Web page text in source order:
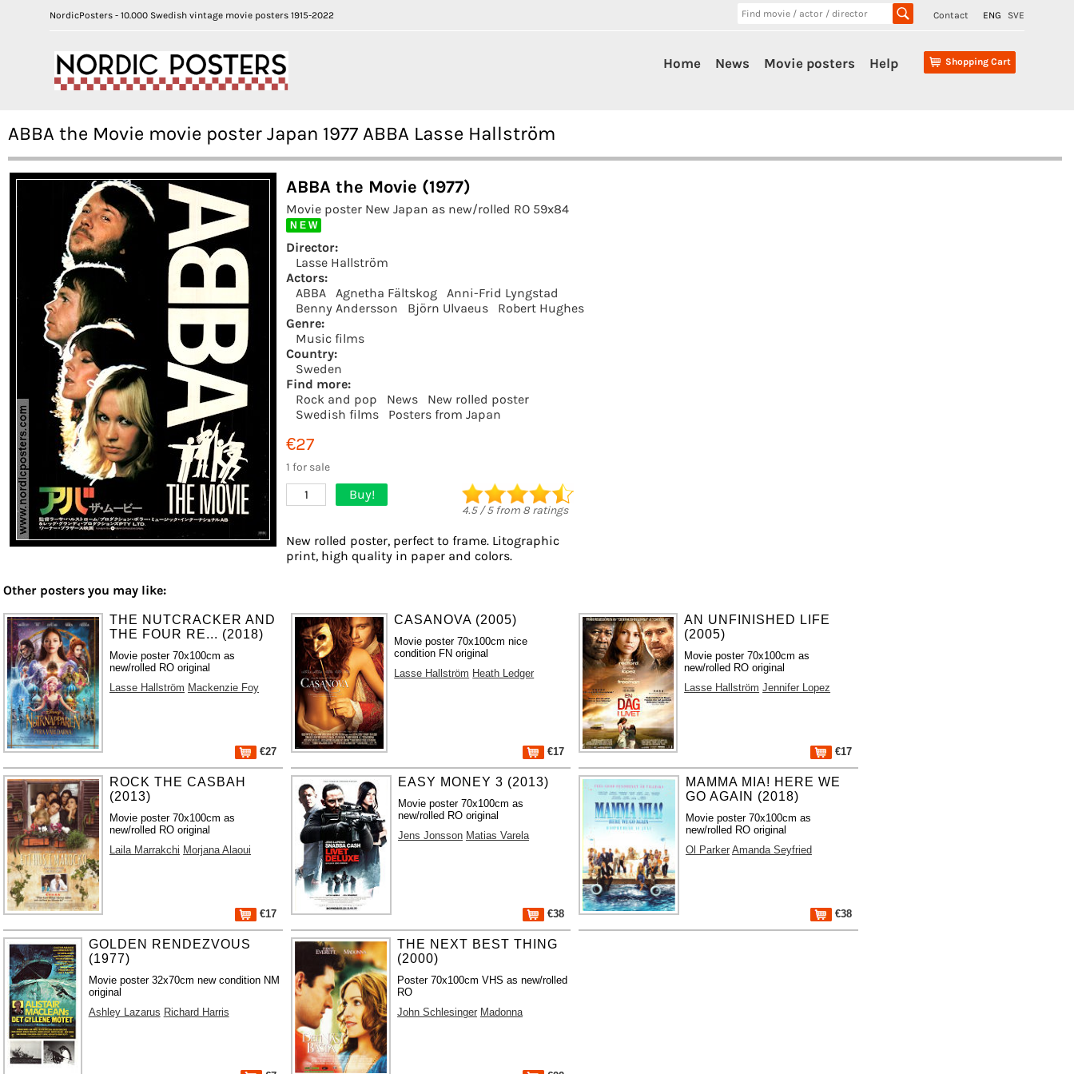
NordicPosters - 10.000 Swedish vintage movie posters 1915-2022 Contact ENG SVE
Shopping Cart
Home News Movie posters Help
ABBA the Movie movie poster Japan 1977 ABBA Lasse Hallström
ABBA the Movie (1977)
Movie poster New Japan as new/rolled RO 59x84
N E W
Director:
Lasse Hallström
Actors:
ABBA
Agnetha Fältskog
Anni-Frid Lyngstad
Benny Andersson
Björn Ulvaeus
Robert Hughes
Genre:
Music films
Country:
Sweden
Find more:
Rock and pop
News
New rolled poster
Swedish films
Posters from Japan
€27
1 for sale
1 Buy!
4.5/5from 8 ratings
New rolled poster, perfect to frame. Litographic
print, high quality in paper and colors.
Other posters you may like:
THE NUTCRACKER AND
THE FOUR RE... (2018)
Movie poster 70x100cm as
new/rolled RO original
Lasse Hallström Mackenzie Foy
€27
CASANOVA (2005)
Movie poster 70x100cm nice
condition FN original
Lasse Hallström Heath Ledger
€17
AN UNFINISHED LIFE
(2005)
Movie poster 70x100cm as
new/rolled RO original
Lasse Hallström Jennifer Lopez
€17
ROCK THE CASBAH
(2013)
Movie poster 70x100cm as
new/rolled RO original
Laila Marrakchi Morjana Alaoui
€17
EASY MONEY 3 (2013)
Movie poster 70x100cm as
new/rolled RO original
Jens Jonsson Matias Varela
€38
MAMMA MIA! HERE WE
GO AGAIN (2018)
Movie poster 70x100cm as
new/rolled RO original
Ol Parker Amanda Seyfried
€38
GOLDEN RENDEZVOUS
(1977)
Movie poster 32x70cm new condition NM
original
Ashley Lazarus Richard Harris
THE NEXT BEST THING
(2000)
Poster 70x100cm VHS as new/rolled
RO
John Schlesinger Madonna